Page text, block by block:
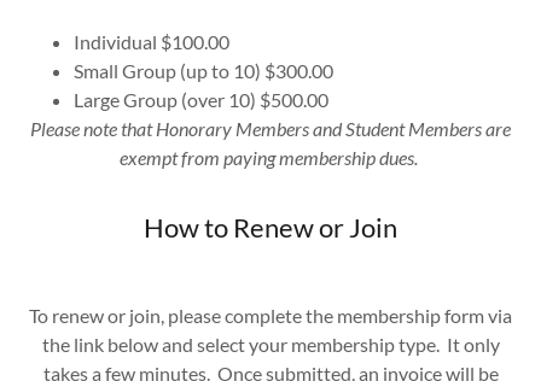
Individual $100.00
Small Group (up to 10) $300.00
Large Group (over 10) $500.00
Please note that Honorary Members and Student Members are
exempt from paying membership dues.
How to Renew or Join
To renew or join, please complete the membership form via
the link below and select your membership type. It only
takes a few minutes. Once submitted, an invoice will be